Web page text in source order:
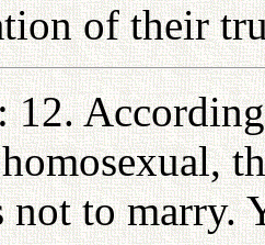
of their
not to marry.